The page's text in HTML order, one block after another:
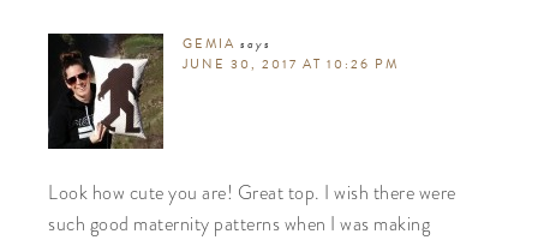
GEMIA says
JUNE 30, 2017 AT 10:26 PM
Look how cute you are! Great top. I wish there were
such good maternity patterns when I was making